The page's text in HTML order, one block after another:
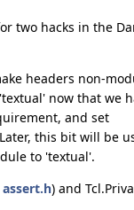
two hacks in the
headers non-
now that we
and set
this bit will be
to 'textual'.
assert.h) and